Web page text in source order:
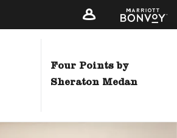
Four Points by
Sheraton Medan